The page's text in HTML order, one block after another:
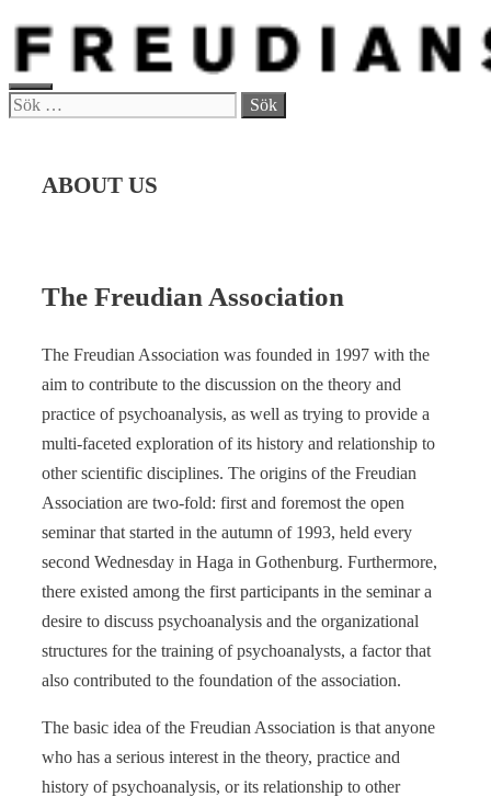
Hoppa
innehåll
MENY
Sök
ABOUT US
The Freudian Association
The Freudian Association was founded in 1997 with the
aim to contribute to the discussion on the theory and
practice of psychoanalysis, as well as trying to provide a
multi-faceted exploration of its history and relationship to
other scientific disciplines. The origins of the Freudian
Association are two-fold: first and foremost the open
seminar that started in the autumn of 1993, held every
second Wednesday in Haga in Gothenburg. Furthermore,
there existed among the first participants in the seminar a
desire to discuss psychoanalysis and the organizational
structures for the training of psychoanalysts, a factor that
also contributed to the foundation of the association.
The basic idea of the Freudian Association is that anyone
who has a serious interest in the theory, practice and
history of psychoanalysis, or its relationship to other